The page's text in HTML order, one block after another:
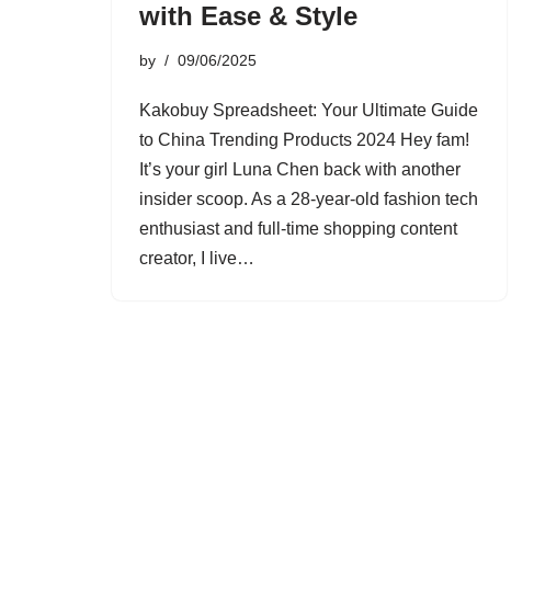
with Ease & Style
by 09/06/2025
Kakobuy Spreadsheet: Your Ultimate Guide
to China Trending Products 2024 Hey fam!
It’s your girl Luna Chen back with another
insider scoop. As a 28-year-old fashion tech
enthusiast and full-time shopping content
creator, I live…